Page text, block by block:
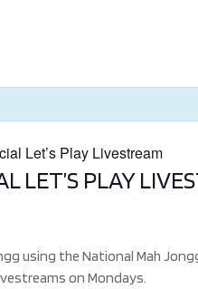
Let’s Play Livestream
LET’S PLAY
using the National Mah
on Mondays.